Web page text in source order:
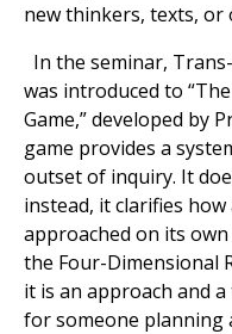
new thinkers, texts, or
In the seminar,
was introduced to
Game,” developed by
game provides a
outset of inquiry. It
instead, it clarifies
approached on its
the Four-Dimensional
it is an approach and
for someone planning